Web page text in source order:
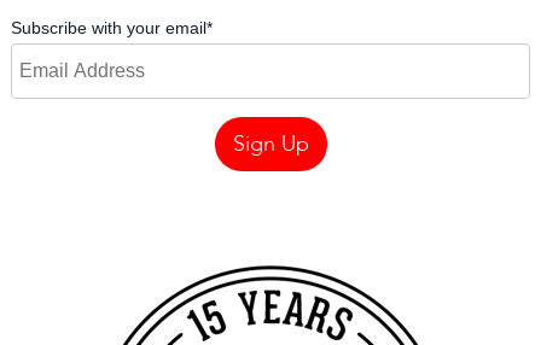
Subscribe with your email*